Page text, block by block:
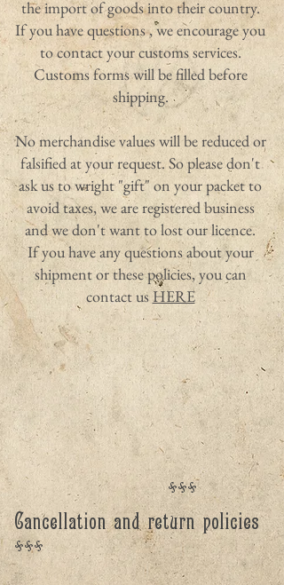
the import of goods into their country.
If you have questions , we encourage you
to contact your customs services.
Customs forms will be filled before
shipping.
No merchandise values ​​will be reduced or
falsified at your request. So please don't
ask us to wright "gift" on your packet to
avoid taxes, we are registered business
and we don't want to lost our licence.
If you have any questions about your
shipment or these policies, you can
contact us HERE
***
Cancellation and return policies
***